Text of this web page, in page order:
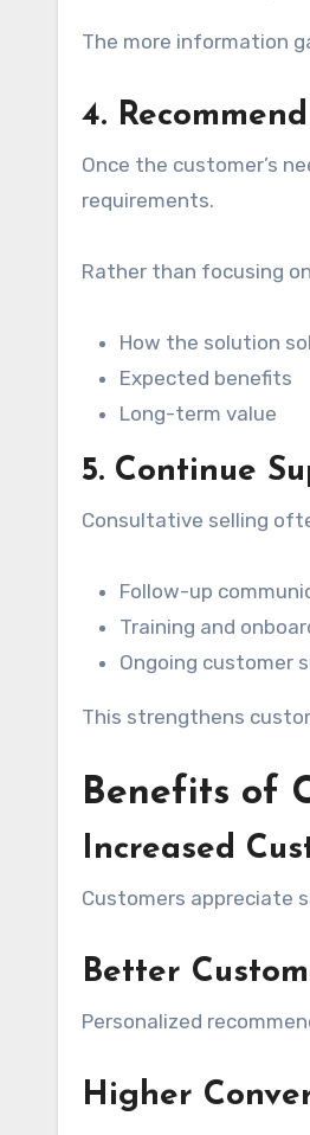
The more information
4.
Once the customer’s
requirements.
Rather than focusing
How the solution
Expected benefits
Long-term value
5. Continue
Consultative selling
Follow-up
Training and
Ongoing customer
This strengthens
Benefits of
Increased
Customers appreciate
Better
Personalized
Higher